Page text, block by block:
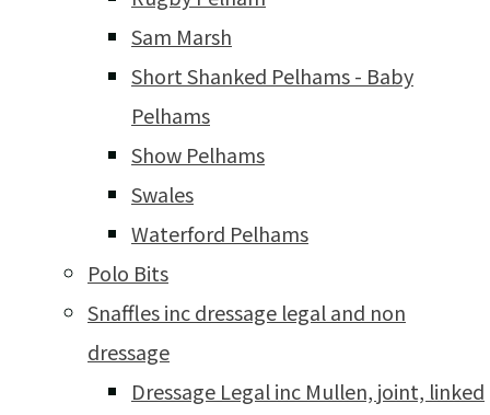
Sam Marsh
Short Shanked Pelhams - Baby
Pelhams
Show Pelhams
Swales
Waterford Pelhams
Polo Bits
Snaffles inc dressage legal and non
dressage
Dressage Legal inc Mullen, joint, linked